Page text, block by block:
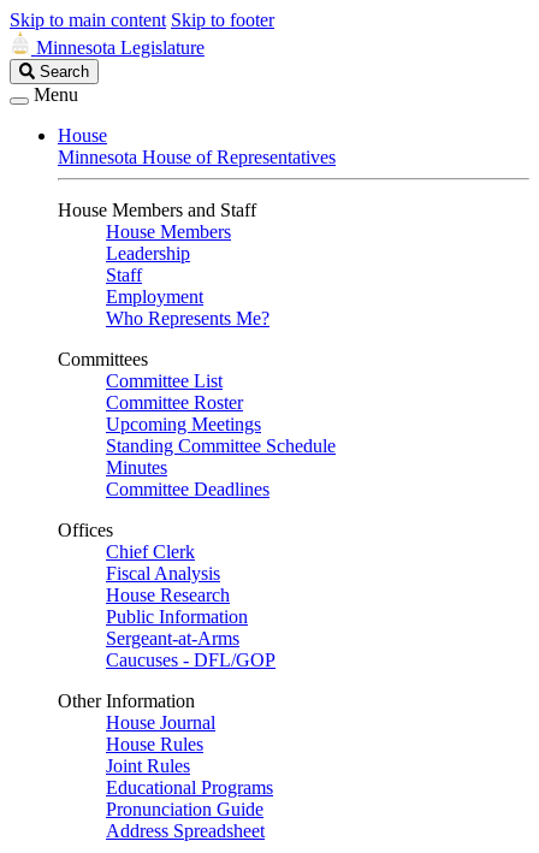
Skip to main content Skip to footer
Minnesota Legislature
Search
Legislature
Search
Menu
House
Minnesota House of Representatives
House Members and Staff
House Members
Leadership
Staff
Employment
Who Represents Me?
Committees
Committee List
Committee Roster
Upcoming Meetings
Standing Committee Schedule
Minutes
Committee Deadlines
Offices
Chief Clerk
Fiscal Analysis
House Research
Public Information
Sergeant-at-Arms
Caucuses - DFL/GOP
Other Information
House Journal
House Rules
Joint Rules
Educational Programs
Pronunciation Guide
Address Spreadsheet